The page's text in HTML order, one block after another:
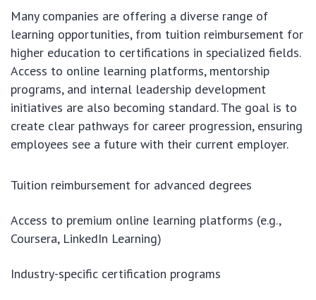
Many companies are offering a diverse range of
learning opportunities, from tuition reimbursement for
higher education to certifications in specialized fields.
Access to online learning platforms, mentorship
programs, and internal leadership development
initiatives are also becoming standard. The goal is to
create clear pathways for career progression, ensuring
employees see a future with their current employer.
Tuition reimbursement for advanced degrees
Access to premium online learning platforms (e.g.,
Coursera, LinkedIn Learning)
Industry-specific certification programs